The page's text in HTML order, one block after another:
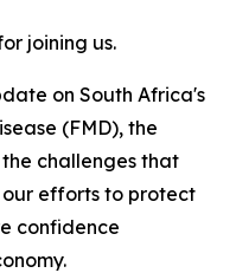
joining us.
on South Africa's
(FMD), the
challenges that
efforts to protect
confidence